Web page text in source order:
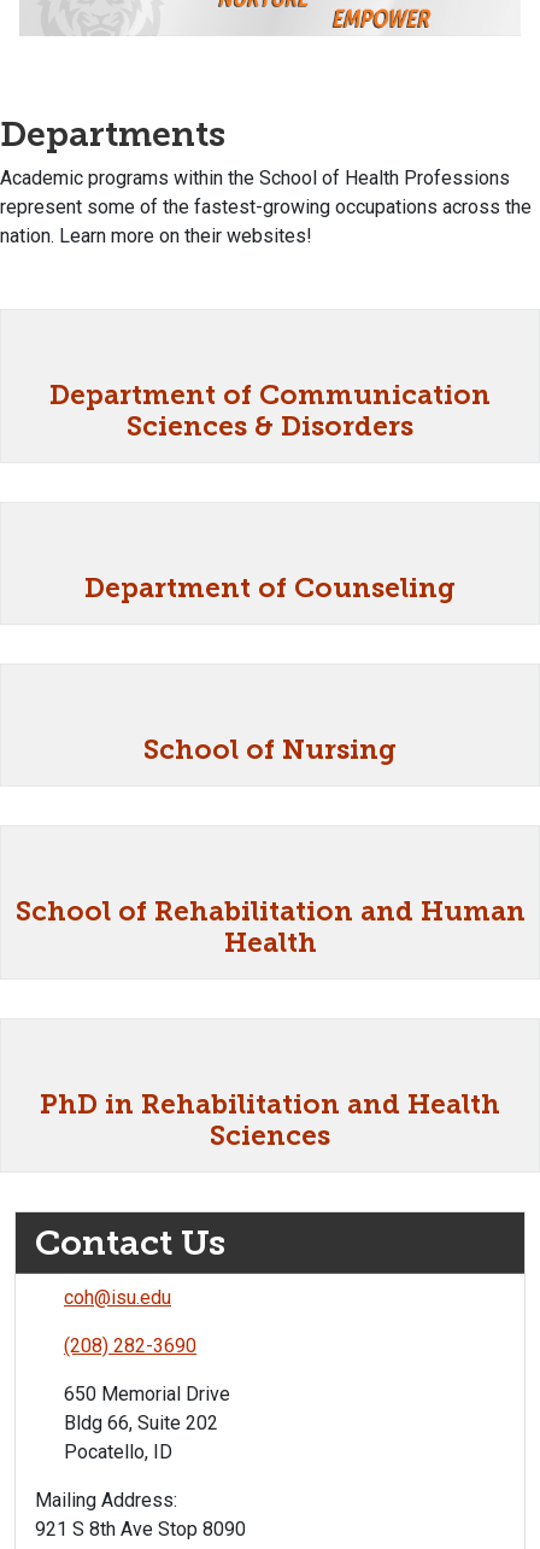
Departments
Academic programs within the School of Health Professions
represent some of the fastest-growing occupations across the
nation. Learn more on their websites!
Department of Communication
Sciences & Disorders
Department of Counseling
School of Nursing
School of Rehabilitation and Human
Health
PhD in Rehabilitation and Health
Sciences
Contact Us
coh@isu.edu
(208) 282-3690
650 Memorial Drive
Bldg 66, Suite 202
Pocatello, ID
Mailing Address:
921 S 8th Ave Stop 8090